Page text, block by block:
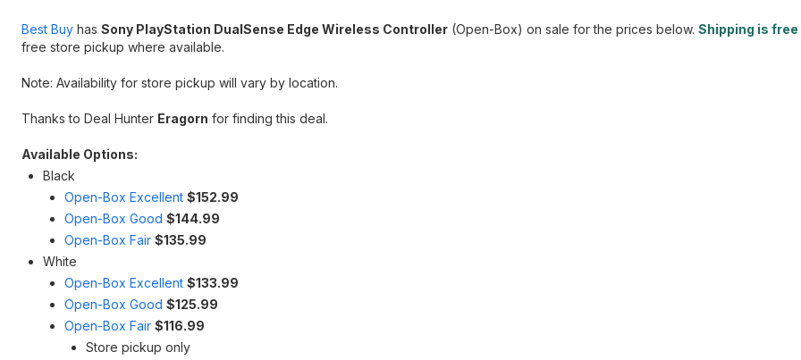
Best Buy has Sony PlayStation DualSense Edge Wireless Controller (Open-Box) on sale for the prices below. Shipping is free
free store pickup where available.
Note: Availability for store pickup will vary by location.
Thanks to Deal Hunter Eragorn for finding this deal.
Available Options:
Black
Open-Box Excellent $152.99
Open-Box Good $144.99
Open-Box Fair $135.99
White
Open-Box Excellent $133.99
Open-Box Good $125.99
Open-Box Fair $116.99
Store pickup only